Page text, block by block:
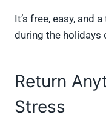
It’s free, easy, and
during the holidays
Return
Stress